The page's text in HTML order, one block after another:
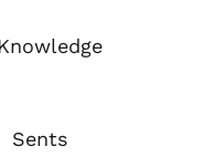
Sents